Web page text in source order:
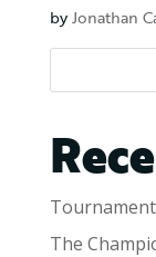
byJonathan
The